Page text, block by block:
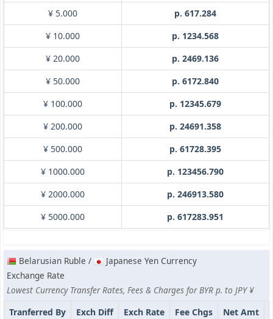
¥ 5.000
p. 617.284
¥ 10.000
p. 1234.568
¥ 20.000
p. 2469.136
¥ 50.000
p. 6172.840
¥ 100.000
p. 12345.679
¥ 200.000
p. 24691.358
¥ 500.000
p. 61728.395
¥ 1000.000
p. 123456.790
¥ 2000.000
p. 246913.580
¥ 5000.000
p. 617283.951
Belarusian Ruble /
Japanese Yen Currency
Exchange Rate
Lowest Currency Transfer Rates, Fees & Charges for BYR p. to JPY ¥
Tranferred By
Exch Diff Exch Rate Fee Chgs Net Amt